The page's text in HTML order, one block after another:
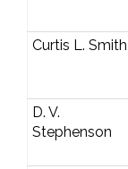
Curtis L. Smith
D. V.
Stephenson